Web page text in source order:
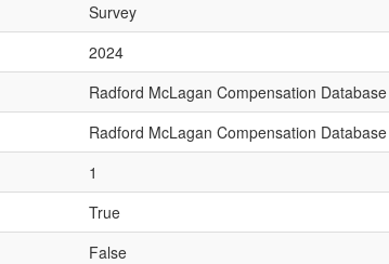
Survey
2024
Radford McLagan Compensation Database
Radford McLagan Compensation Database
1
True
False